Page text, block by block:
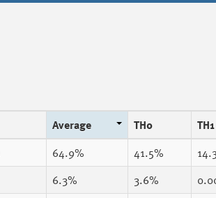
Average TH0 TH1
64.9% 41.5%
6.3% 3.6%